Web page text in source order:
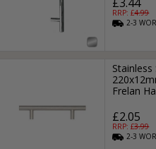
RRP: £4.99
2-3
Frelan
£2.05
RRP: £3.99
2-3